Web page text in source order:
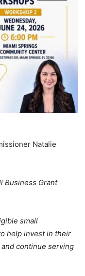
Natalie
Business Grant
small
help invest in their
continue serving